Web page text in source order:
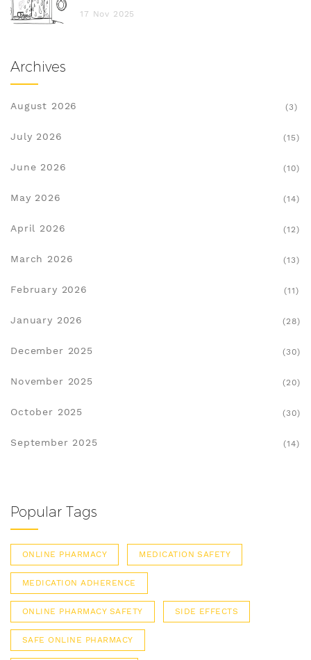
17 Nov 2025
Archives
August 2026 (3)
July 2026 (15)
June 2026 (10)
May 2026 (14)
April 2026 (12)
March 2026 (13)
February 2026 (11)
January 2026 (28)
December 2025 (30)
November 2025 (20)
October 2025 (30)
September 2025 (14)
Popular Tags
ONLINE PHARMACY MEDICATION SAFETY
MEDICATION ADHERENCE
ONLINE PHARMACY SAFETY SIDE EFFECTS
SAFE ONLINE PHARMACY